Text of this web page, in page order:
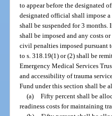
to appear before the designated
designated official shall impose
shall be suspended for 3
shall be imposed and any costs
civil penalties imposed pursuant
to s. 318.19(1) or (2) shall be
Emergency Medical Services
and accessibility of trauma
Fund under this section shall be
(a)
Fifty percent shall be
readiness costs for maintaining